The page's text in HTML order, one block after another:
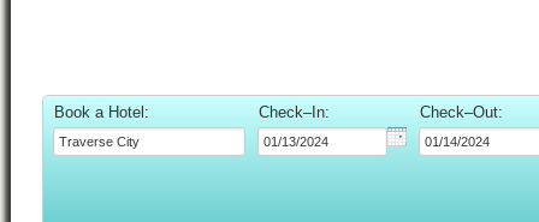
Book a Hotel: Check–In: Check–Out: